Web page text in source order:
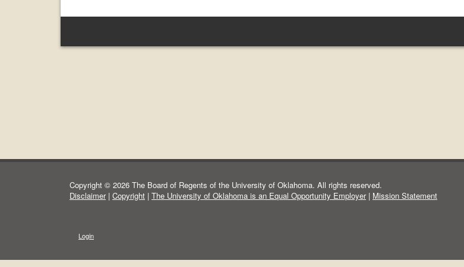
Copyright © 2026 The Board of Regents of the University of Oklahoma. All rights reserved.
Disclaimer| Copyright | The University of Oklahoma is an Equal Opportunity Employer| Mission Statement
Login